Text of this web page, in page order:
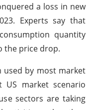
a loss in new
Experts say that
quantity
the price drop.
used by most market
US market scenario
sectors are taking